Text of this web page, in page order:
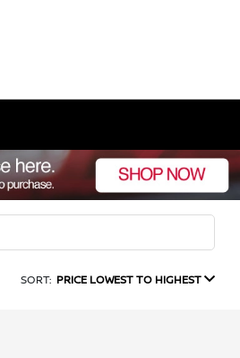
SORT: PRICE LOWEST TO HIGHEST